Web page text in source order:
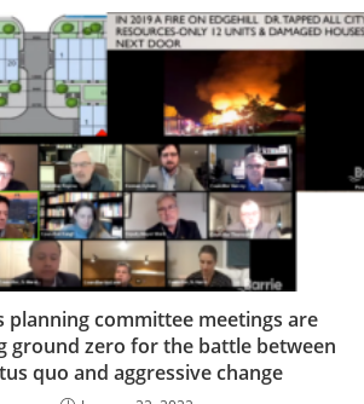
planning committee meetings are
ground zero for the battle between
quo and aggressive change